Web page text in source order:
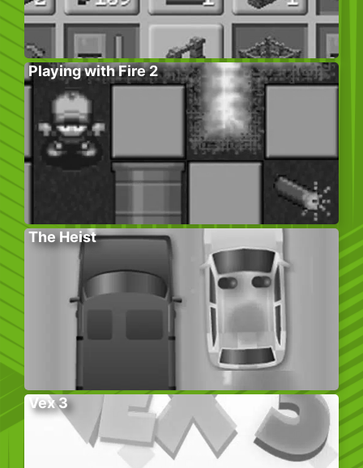
Playing with Fire 2
The Heist
Vex 3